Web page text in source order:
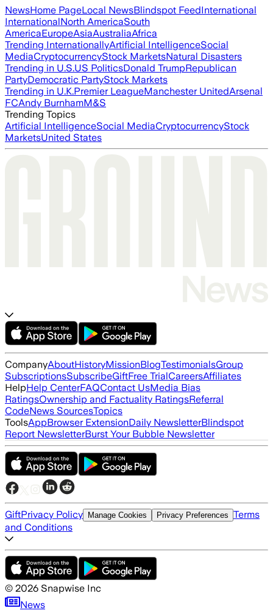
NewsHome PageLocal NewsBlindspot FeedInternational
InternationalNorth AmericaSouth
AmericaEuropeAsiaAustraliaAfrica
Trending InternationallyArtificial IntelligenceSocial
MediaCryptocurrencyStock MarketsNatural Disasters
Trending in U.S.US PoliticsDonald TrumpRepublican
PartyDemocratic PartyStock Markets
Trending in U.K.Premier LeagueManchester UnitedArsenal
FCAndy BurnhamM&S
Trending Topics
Artificial IntelligenceSocial MediaCryptocurrencyStock
MarketsUnited States
CompanyAboutHistoryMissionBlogTestimonialsGroup
SubscriptionsSubscribeGiftFree TrialCareersAffiliates
HelpHelp CenterFAQContact UsMedia Bias
RatingsOwnership and Factuality RatingsReferral
CodeNews SourcesTopics
ToolsAppBrowser ExtensionDaily NewsletterBlindspot
Report NewsletterBurst Your Bubble Newsletter
GiftPrivacy Policy Manage Cookies Privacy Preferences Terms
and Conditions
© 2026 Snapwise Inc
News